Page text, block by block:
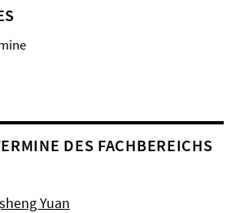
DES FACHBEREICHS
Yuan